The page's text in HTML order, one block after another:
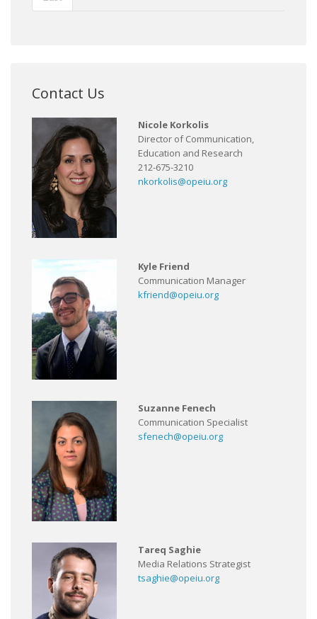
Contact Us
Nicole Korkolis
Director of Communication,
Education and Research
212-675-3210
nkorkolis@opeiu.org
Kyle Friend
Communication Manager
kfriend@opeiu.org
Suzanne Fenech
Communication Specialist
sfenech@opeiu.org
Tareq Saghie
Media Relations Strategist
tsaghie@opeiu.org